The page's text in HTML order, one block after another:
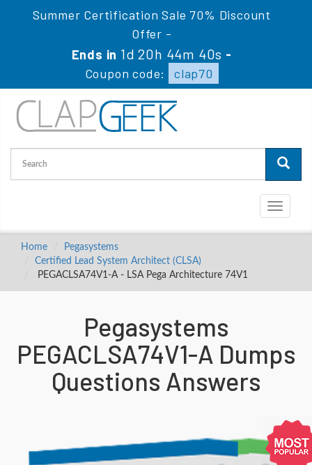
Summer Certification Sale 70% Discount
Offer -
Ends in1d 20h 44m 39s -
Coupon code:
clap70
Toggle
Home
Pegasystems
Certified Lead System Architect (CLSA)
PEGACLSA74V1-A - LSA Pega Architecture 74V1
Pegasystems
PEGACLSA74V1-A Dumps
Questions Answers